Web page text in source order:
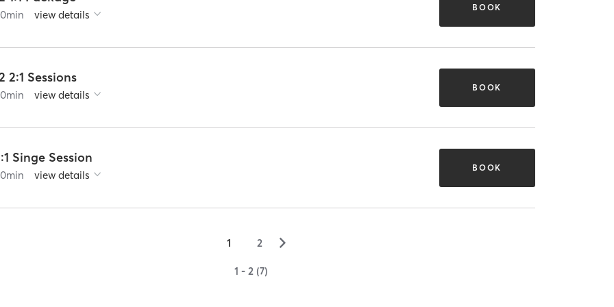
min view details
BOOK
2:1 Sessions
min view details
BOOK
Singe Session
min view details
BOOK
1 2 ▻
1 - 2 (7)